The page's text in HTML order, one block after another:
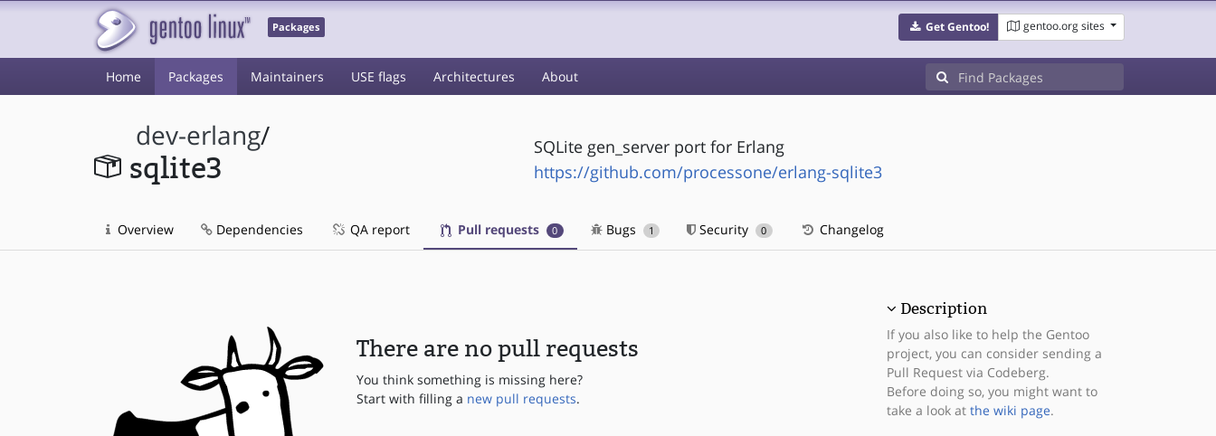
Packages Get Gentoo! gentoo.org sites
Home Packages Maintainers USE flags Architectures About
dev-erlang/
sqlite3
SQLite gen_server port for Erlang
https://github.com/processone/erlang-sqlite3
Overview Dependencies QA report Pull requests 0 Bugs 1 Security 0 Changelog
There are no pull requests
You think something is missing here?
Start with filling a new pull requests.
Description
If you also like to help the Gentoo
project, you can consider sending a
Pull Request via Codeberg.
Before doing so, you might want to
take a look at the wiki page.